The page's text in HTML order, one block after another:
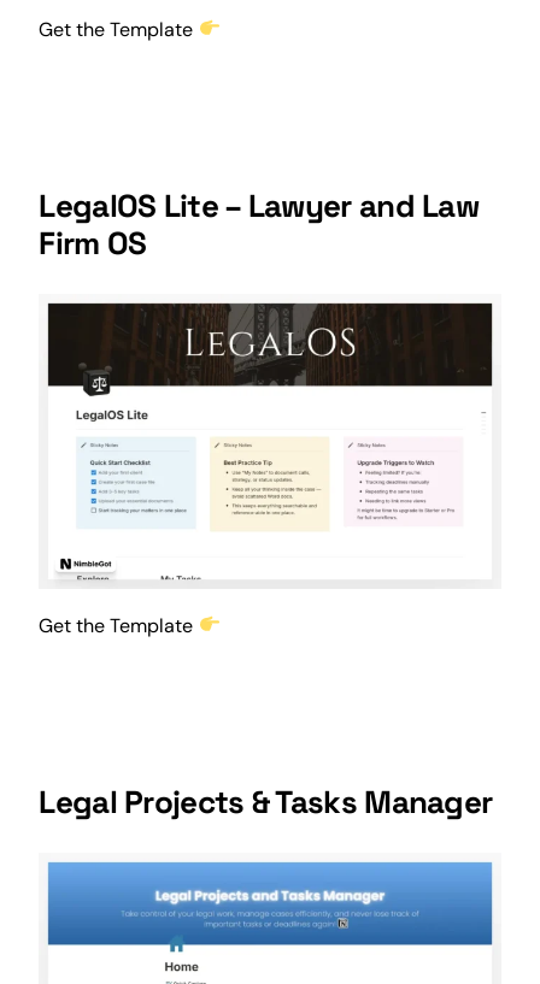
Get the Template
LegalOS Lite – Lawyer and Law
Firm OS
Get the Template
Legal Projects & Tasks Manager